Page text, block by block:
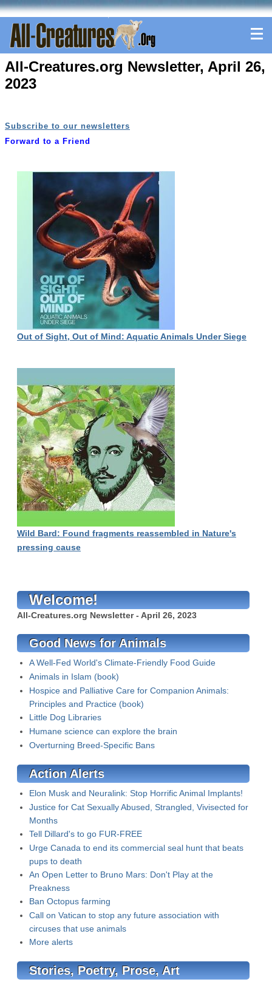
All-Creatures.org Newsletter, April 26,
2023
Subscribe to our newsletters
Forward to a Friend
Out of Sight, Out of Mind: Aquatic Animals Under Siege
Wild Bard: Found fragments reassembled in Nature's
pressing cause
Welcome!
All-Creatures.org Newsletter - April 26, 2023
Good News for Animals
A Well-Fed World's Climate-Friendly Food Guide
Animals in Islam (book)
Hospice and Palliative Care for Companion Animals:
Principles and Practice (book)
Little Dog Libraries
Humane science can explore the brain
Overturning Breed-Specific Bans
Action Alerts
Elon Musk and Neuralink: Stop Horrific Animal Implants!
Justice for Cat Sexually Abused, Strangled, Vivisected for
Months
Tell Dillard's to go FUR-FREE
Urge Canada to end its commercial seal hunt that beats
pups to death
An Open Letter to Bruno Mars: Don't Play at the
Preakness
Ban Octopus farming
Call on Vatican to stop any future association with
circuses that use animals
More alerts
Stories, Poetry, Prose, Art